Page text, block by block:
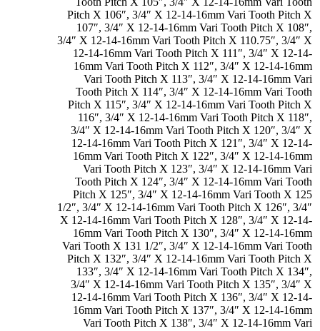
Pitch X 106″, 3/4″ X 12-14-16mm Vari Tooth Pitch X
107″, 3/4″ X 12-14-16mm Vari Tooth Pitch X 108″,
3/4″ X 12-14-16mm Vari Tooth Pitch X 110.75″, 3/4″ X
12-14-16mm Vari Tooth Pitch X 111″, 3/4″ X 12-14-
16mm Vari Tooth Pitch X 112″, 3/4″ X 12-14-16mm
Vari Tooth Pitch X 113″, 3/4″ X 12-14-16mm Vari
Tooth Pitch X 114″, 3/4″ X 12-14-16mm Vari Tooth
Pitch X 115″, 3/4″ X 12-14-16mm Vari Tooth Pitch X
116″, 3/4″ X 12-14-16mm Vari Tooth Pitch X 118″,
3/4″ X 12-14-16mm Vari Tooth Pitch X 120″, 3/4″ X
12-14-16mm Vari Tooth Pitch X 121″, 3/4″ X 12-14-
16mm Vari Tooth Pitch X 122″, 3/4″ X 12-14-16mm
Vari Tooth Pitch X 123″, 3/4″ X 12-14-16mm Vari
Tooth Pitch X 124″, 3/4″ X 12-14-16mm Vari Tooth
Pitch X 125″, 3/4″ X 12-14-16mm Vari Tooth X 125
1/2″, 3/4″ X 12-14-16mm Vari Tooth Pitch X 126″, 3/4″
X 12-14-16mm Vari Tooth Pitch X 128″, 3/4″ X 12-14-
16mm Vari Tooth Pitch X 130″, 3/4″ X 12-14-16mm
Vari Tooth X 131 1/2″, 3/4″ X 12-14-16mm Vari Tooth
Pitch X 132″, 3/4″ X 12-14-16mm Vari Tooth Pitch X
133″, 3/4″ X 12-14-16mm Vari Tooth Pitch X 134″,
3/4″ X 12-14-16mm Vari Tooth Pitch X 135″, 3/4″ X
12-14-16mm Vari Tooth Pitch X 136″, 3/4″ X 12-14-
16mm Vari Tooth Pitch X 137″, 3/4″ X 12-14-16mm
Vari Tooth Pitch X 138″, 3/4″ X 12-14-16mm Vari